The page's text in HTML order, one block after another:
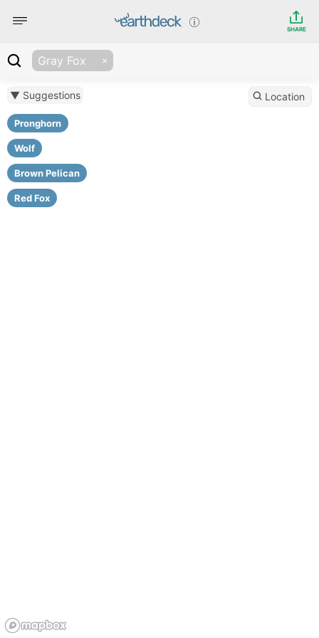
SHARE
Gray Fox
▼ Suggestions
Pronghorn
Wolf
Brown Pelican
Red Fox
Location